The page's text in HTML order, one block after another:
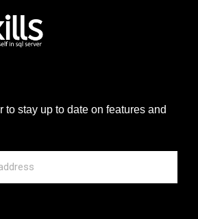
to stay up to date on features and